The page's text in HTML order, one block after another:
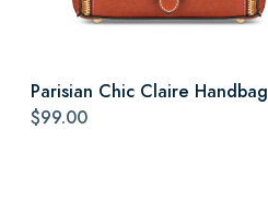
Parisian Chic Claire Handbag
$99.00